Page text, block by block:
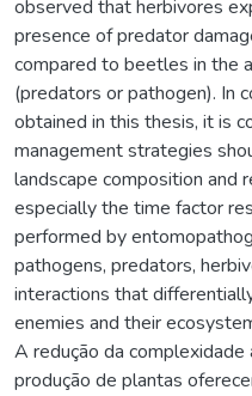
observed that herbivores
presence of predator
compared to beetles in the
(predators or pathogen). In
obtained in this thesis, it is
management strategies
landscape composition and
especially the time factor
performed by
pathogens, predators,
interactions that
enemies and their
A redução da
produção de plantas